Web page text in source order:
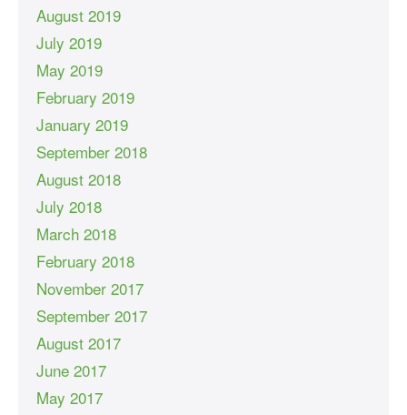
August 2019
July 2019
May 2019
February 2019
January 2019
September 2018
August 2018
July 2018
March 2018
February 2018
November 2017
September 2017
August 2017
June 2017
May 2017